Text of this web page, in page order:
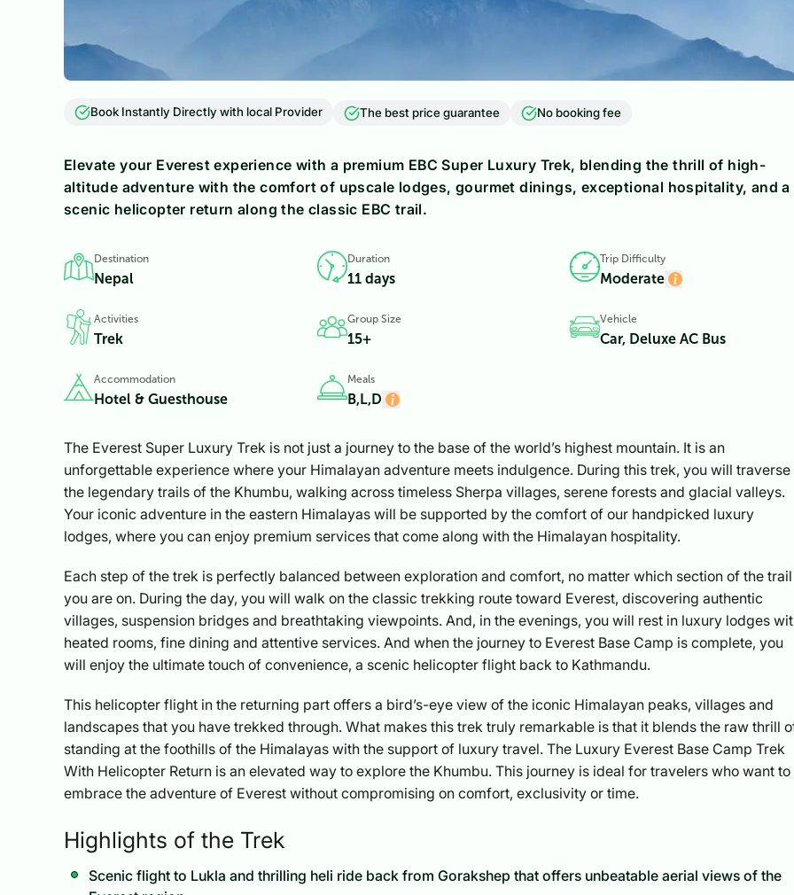
Book Instantly Directly with local Provider The best price guarantee No booking fee
Elevate your Everest experience with a premium EBC Super Luxury Trek, blending the thrill of high-
altitude adventure with the comfort of upscale lodges, gourmet dinings, exceptional hospitality, and a
scenic helicopter return along the classic EBC trail.
Destination
Nepal
Duration
11 days
Trip Difficulty
Moderate
Activities
Trek
Group Size
15+
Vehicle
Car, Deluxe AC Bus
Accommodation
Hotel & Guesthouse
Meals
B,L,D
The Everest Super Luxury Trek is not just a journey to the base of the world’s highest mountain. It is an
unforgettable experience where your Himalayan adventure meets indulgence. During this trek, you will traverse
the legendary trails of the Khumbu, walking across timeless Sherpa villages, serene forests and glacial valleys.
Your iconic adventure in the eastern Himalayas will be supported by the comfort of our handpicked luxury
lodges, where you can enjoy premium services that come along with the Himalayan hospitality.
Each step of the trek is perfectly balanced between exploration and comfort, no matter which section of the trail
you are on. During the day, you will walk on the classic trekking route toward Everest, discovering authentic
villages, suspension bridges and breathtaking viewpoints. And, in the evenings, you will rest in luxury lodges
heated rooms, fine dining and attentive services. And when the journey to Everest Base Camp is complete, you
will enjoy the ultimate touch of convenience, a scenic helicopter flight back to Kathmandu.
This helicopter flight in the returning part offers a bird’s-eye view of the iconic Himalayan peaks, villages and
landscapes that you have trekked through. What makes this trek truly remarkable is that it blends the raw thrill
standing at the foothills of the Himalayas with the support of luxury travel. The Luxury Everest Base Camp Trek
With Helicopter Return is an elevated way to explore the Khumbu. This journey is ideal for travelers who want to
embrace the adventure of Everest without compromising on comfort, exclusivity or time.
Highlights of the Trek
Scenic flight to Lukla and thrilling heli ride back from Gorakshep that offers unbeatable aerial views of the